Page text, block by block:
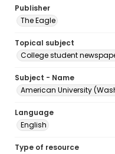
Publisher
The Eagle
Topical subject
College student
Subject - Name
American University
Language
English
Type of resource